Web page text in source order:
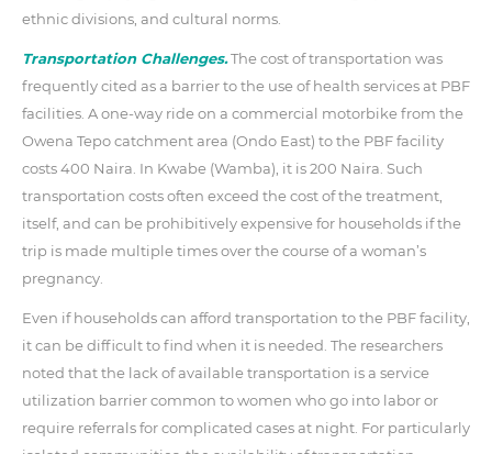
ethnic divisions, and cultural norms.
Transportation Challenges.The cost of transportation was
frequently cited as a barrier to the use of health services at PBF
facilities. A one-way ride on a commercial motorbike from the
Owena Tepo catchment area (Ondo East) to the PBF facility
costs 400 Naira. In Kwabe (Wamba), it is 200 Naira. Such
transportation costs often exceed the cost of the treatment,
itself, and can be prohibitively expensive for households if the
trip is made multiple times over the course of a woman’s
pregnancy.
Even if households can afford transportation to the PBF facility,
it can be difficult to find when it is needed. The researchers
noted that the lack of available transportation is a service
utilization barrier common to women who go into labor or
require referrals for complicated cases at night. For particularly